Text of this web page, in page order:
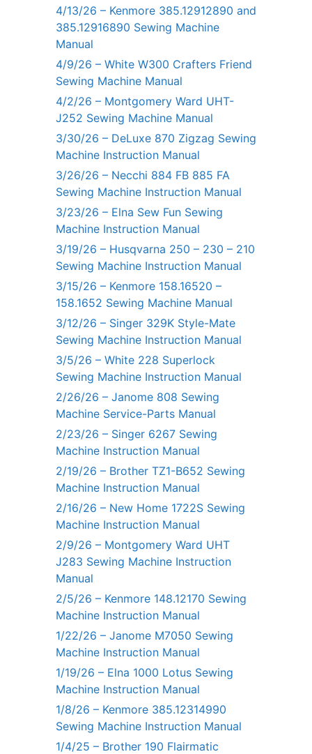
4/13/26 – Kenmore 385.12912890 and
385.12916890 Sewing Machine
Manual
4/9/26 – White W300 Crafters Friend
Sewing Machine Manual
4/2/26 – Montgomery Ward UHT-
J252 Sewing Machine Manual
3/30/26 – DeLuxe 870 Zigzag Sewing
Machine Instruction Manual
3/26/26 – Necchi 884 FB 885 FA
Sewing Machine Instruction Manual
3/23/26 – Elna Sew Fun Sewing
Machine Instruction Manual
3/19/26 – Husqvarna 250 – 230 – 210
Sewing Machine Instruction Manual
3/15/26 – Kenmore 158.16520 –
158.1652 Sewing Machine Manual
3/12/26 – Singer 329K Style-Mate
Sewing Machine Instruction Manual
3/5/26 – White 228 Superlock
Sewing Machine Instruction Manual
2/26/26 – Janome 808 Sewing
Machine Service-Parts Manual
2/23/26 – Singer 6267 Sewing
Machine Instruction Manual
2/19/26 – Brother TZ1-B652 Sewing
Machine Instruction Manual
2/16/26 – New Home 1722S Sewing
Machine Instruction Manual
2/9/26 – Montgomery Ward UHT
J283 Sewing Machine Instruction
Manual
2/5/26 – Kenmore 148.12170 Sewing
Machine Instruction Manual
1/22/26 – Janome M7050 Sewing
Machine Instruction Manual
1/19/26 – Elna 1000 Lotus Sewing
Machine Instruction Manual
1/8/26 – Kenmore 385.12314990
Sewing Machine Instruction Manual
1/4/25 – Brother 190 Flairmatic